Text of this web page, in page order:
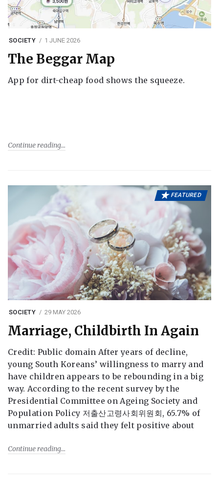
SOCIETY 1 JUNE 2026
The Beggar Map
App for dirt-cheap food shows the squeeze.
Continue reading
FEATURED
SOCIETY 29 MAY 2026
Marriage, Childbirth In Again
Credit: Public domain After years of decline,
young South Koreans’ willingness to marry and
have children appears to be rebounding in a big
way. According to the recent survey by the
Presidential Committee on Ageing Society and
Population Policy 저출산고령사회위원회, 65.7% of
unmarried adults said they felt positive about
Continue reading